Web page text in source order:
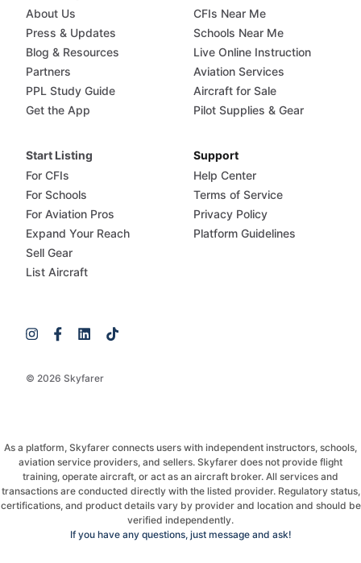
© 2026 Skyfarer
About Us
Press & Updates
Blog & Resources
Partners
PPL Study Guide
Get the App
CFIs Near Me
Schools Near Me
Live Online Instruction
Aviation Services
Aircraft for Sale
Pilot Supplies & Gear
Start Listing
For CFIs
For Schools
For Aviation Pros
Expand Your Reach
Sell Gear
List Aircraft
Support
Help Center
Terms of Service
Privacy Policy
Platform Guidelines
As a platform, Skyfarer connects users with independent instructors, schools,
aviation service providers, and sellers. Skyfarer does not provide flight
training, operate aircraft, or act as an aircraft broker. All services and
transactions are conducted directly with the listed provider. Regulatory status,
certifications, and product details vary by provider and location and should be
verified independently.
If you have any questions, just message and ask!